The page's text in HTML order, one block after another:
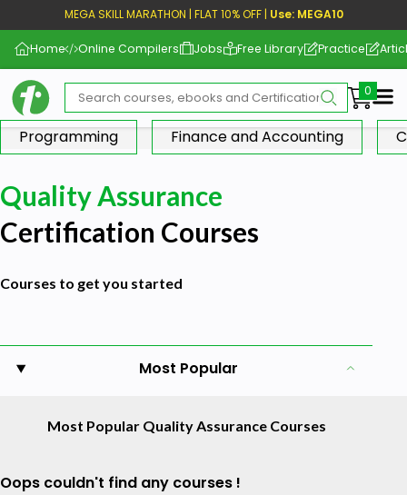
MEGA SKILL MARATHON | FLAT 10% OFF | Use: MEGA10
Home Online Compilers Jobs Free Library Practice
Programming
Finance and Accounting
Quality Assurance
Certification Courses
Courses to get you started
Most Popular
Most Popular Quality Assurance Courses
Oops couldn't find any courses !